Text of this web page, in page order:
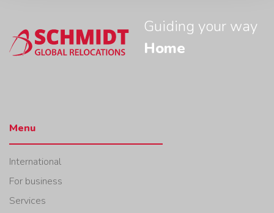
Guiding your way
Home
Menu
International
For business
Services